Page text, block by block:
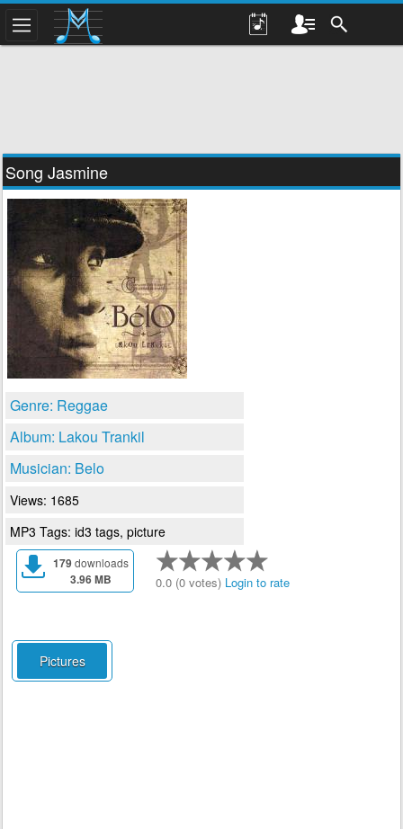
Song Jasmine
Genre: Reggae
Album: Lakou Trankil
Musician: Belo
Views: 1685
MP3 Tags: id3 tags, picture
179downloads
3.96 MB 0.0 (0 votes) Login to rate
Pictures